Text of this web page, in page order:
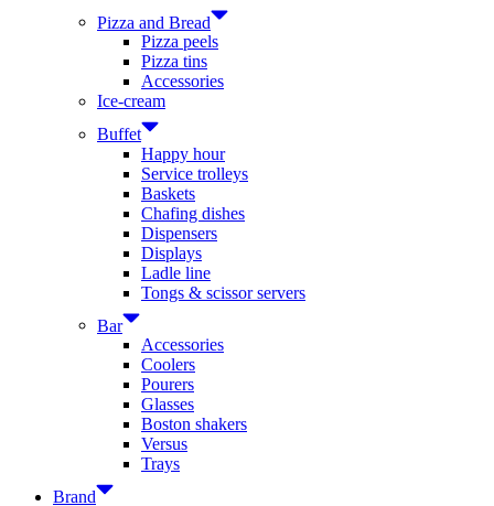
Pizza and Bread
Pizza peels
Pizza tins
Accessories
Ice-cream
Buffet
Happy hour
Service trolleys
Baskets
Chafing dishes
Dispensers
Displays
Ladle line
Tongs & scissor servers
Bar
Accessories
Coolers
Pourers
Glasses
Boston shakers
Versus
Trays
Brand